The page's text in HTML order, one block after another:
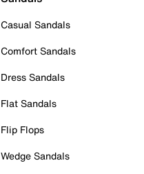
Casual Sandals
Comfort Sandals
Dress Sandals
Flat Sandals
Flip Flops
Wedge Sandals